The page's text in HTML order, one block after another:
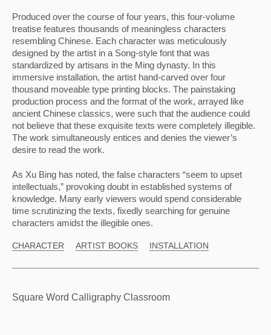
Produced over the course of four years, this four-volume
treatise features thousands of meaningless characters
resembling Chinese. Each character was meticulously
designed by the artist in a Song-style font that was
standardized by artisans in the Ming dynasty. In this
immersive installation, the artist hand-carved over four
thousand moveable type printing blocks. The painstaking
production process and the format of the work, arrayed like
ancient Chinese classics, were such that the audience could
not believe that these exquisite texts were completely illegible.
The work simultaneously entices and denies the viewer’s
desire to read the work.
As Xu Bing has noted, the false characters “seem to upset
intellectuals,” provoking doubt in established systems of
knowledge. Many early viewers would spend considerable
time scrutinizing the texts, fixedly searching for genuine
characters amidst the illegible ones.
CHARACTER ARTIST BOOKS INSTALLATION
Square Word Calligraphy Classroom